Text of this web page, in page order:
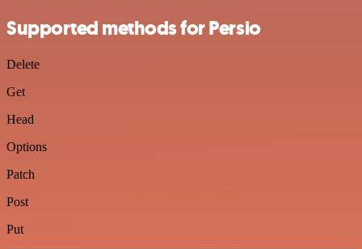
Supported methods for Persio
Delete
Get
Head
Options
Patch
Post
Put